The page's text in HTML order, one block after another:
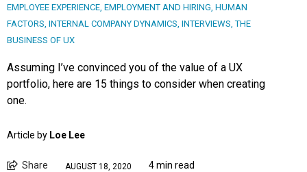
EMPLOYEE EXPERIENCE, EMPLOYMENT AND HIRING, HUMAN
FACTORS, INTERNAL COMPANY DYNAMICS, INTERVIEWS,THE
BUSINESS OF UX
Assuming I’ve convinced you of the value of a UX
portfolio, here are 15 things to consider when creating
one.
Article by Loe Lee
Share AUGUST 18, 2020 4 min read